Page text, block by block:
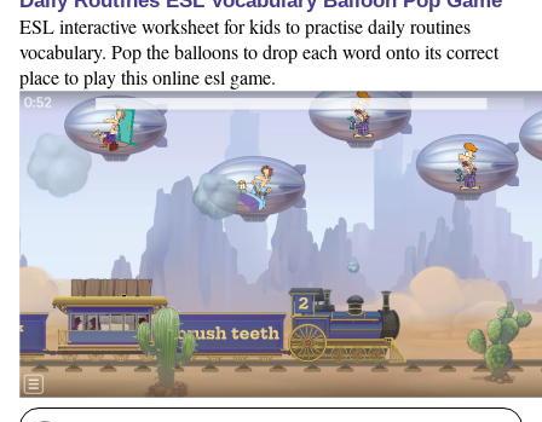
ESL interactive worksheet for kids to practise daily routines
vocabulary. Pop the balloons to drop each word onto its correct
place to play this online esl game.